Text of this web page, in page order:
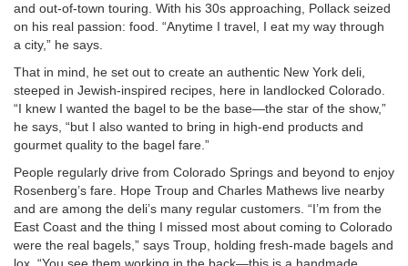
and out-of-town touring. With his 30s approaching, Pollack seized
on his real passion: food. “Anytime I travel, I eat my way through
a city,” he says.
That in mind, he set out to create an authentic New York deli,
steeped in Jewish-inspired recipes, here in landlocked Colorado.
“I knew I wanted the bagel to be the base—the star of the show,”
he says, “but I also wanted to bring in high-end products and
gourmet quality to the bagel fare.”
People regularly drive from Colorado Springs and beyond to enjoy
Rosenberg’s fare. Hope Troup and Charles Mathews live nearby
and are among the deli’s many regular customers. “I’m from the
East Coast and the thing I missed most about coming to Colorado
were the real bagels,” says Troup, holding fresh-made bagels and